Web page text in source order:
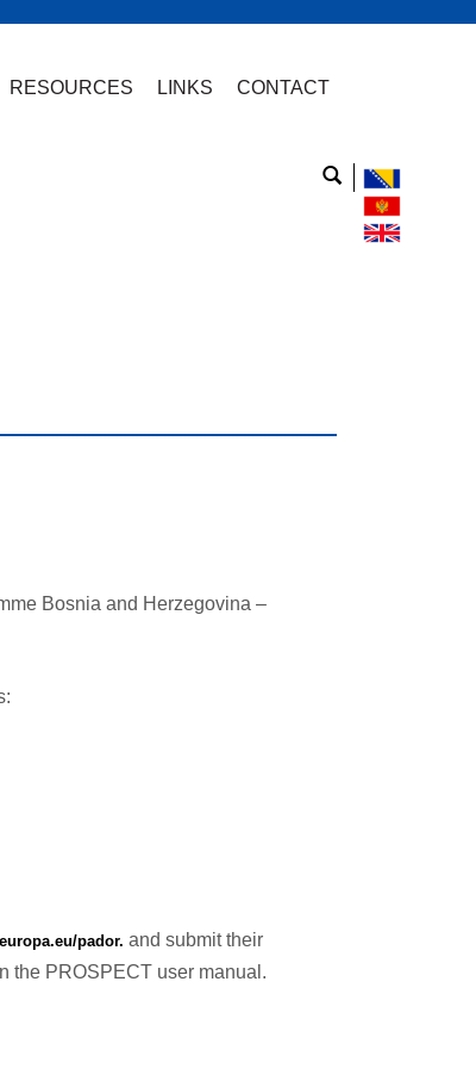
RESOURCES LINKS CONTACT
Bosnia and Herzegovina –
pador. and submit their
the PROSPECT user manual.